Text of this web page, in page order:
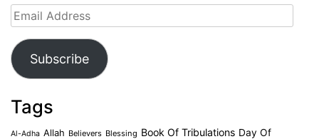
Email
Address
Subscribe
Tags
Al-Adha Allah Believers Blessing Book Of Tribulations Day Of